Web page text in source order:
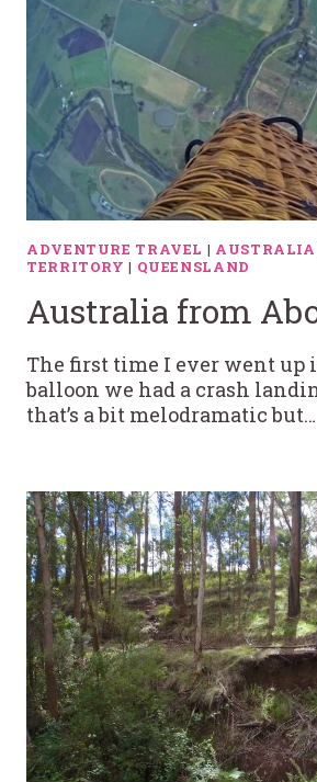
ADVENTURE TRAVEL | AUSTRALIA
TERRITORY | QUEENSLAND
Australia from
The first time I ever went up
balloon we had a crash
that’s a bit melodramatic but…